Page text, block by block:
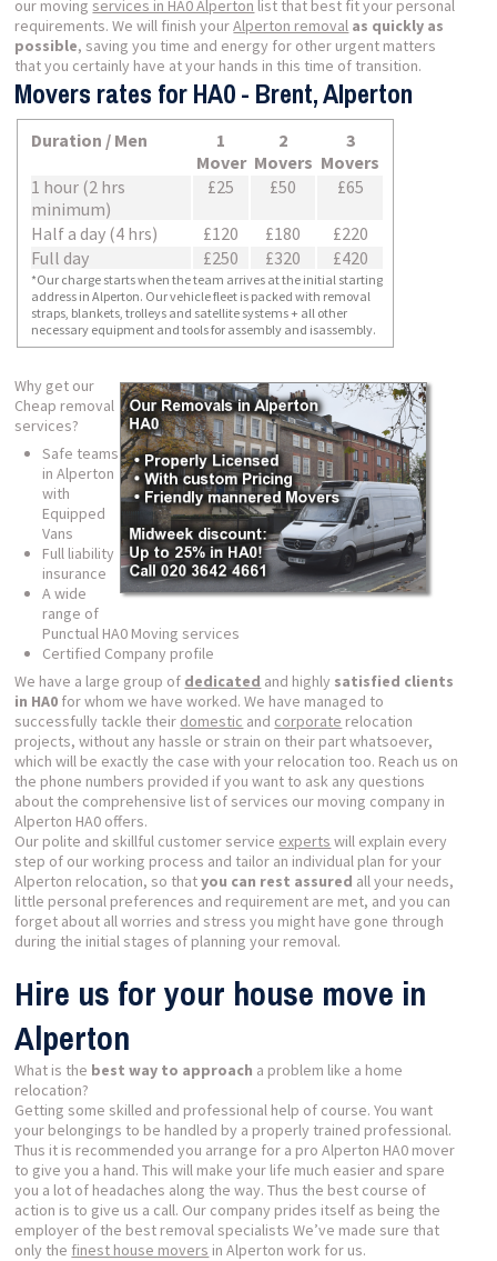
our moving services in HA0 Alperton list that best fit your personal
requirements. We will finish yourAlperton removal as quickly as
possible, saving you time and energy for other urgent matters
that you certainly have at your hands in this time of transition.
Movers rates for HA0 - Brent, Alperton
Duration / Men
1
Mover
2
Movers
3
Movers
1 hour (2 hrs
minimum)
£25 £50 £65
Half a day (4 hrs) £120 £180
£220
Full day
£250 £320 £420
*Our charge starts when the team arrives at the initial starting
address in Alperton. Our vehicle fleet is packed with removal
straps, blankets, trolleys and satellite systems + all other
necessary equipment and tools for assembly and isassembly.
Why get our
Cheap removal
services?
Safe teams
in Alperton
with
Equipped
Vans
Full liability
insurance
A wide
range of
Punctual HA0 Moving services
Certified Company profile
We have a large group of dedicated and highly satisfied clients
in HA0 for whom we have worked. We have managed to
successfully tackle their domestic and corporate relocation
projects, without any hassle or strain on their part whatsoever,
which will be exactly the case with your relocation too. Reach us on
the phone numbers provided if you want to ask any questions
about the comprehensive list of services our moving company in
Alperton HA0 offers.
Our polite and skillful customer service experts will explain every
step of our working process and tailor an individual plan for your
Alperton relocation, so thatyou can rest assured all your needs,
little personal preferences and requirement are met, and you can
forget about all worries and stress you might have gone through
during the initial stages of planning your removal.
Hire us for your house move in
Alperton
What is the best way to approach a problem like a home
relocation?
Getting some skilled and professional help of course. You want
your belongings to be handled by a properly trained professional.
Thus it is recommended you arrange for a pro Alperton HA0 mover
to give you a hand. This will make your life much easier and spare
you a lot of headaches along the way. Thus the best course of
action is to give us a call. Our company prides itself as being the
employer of the best removal specialists We’ve made sure that
only the finest house movers in Alperton work for us.